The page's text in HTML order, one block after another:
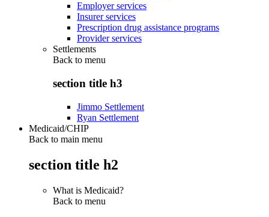
Employer services
Insurer services
Prescription drug assistance programs
Provider services
Settlements
Back to menu
section title h3
Jimmo Settlement
Ryan Settlement
Medicaid/CHIP
Back to main menu
section title h2
What is Medicaid?
Back to menu